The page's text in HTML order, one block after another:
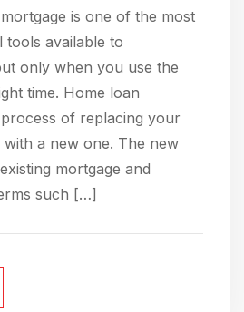
is one of the most
available to
only when you use the
time. Home loan
of replacing your
a new one. The new
mortgage and
such […]